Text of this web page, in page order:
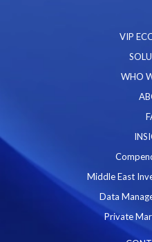
VIP
WHO
Middle East
Data
Private